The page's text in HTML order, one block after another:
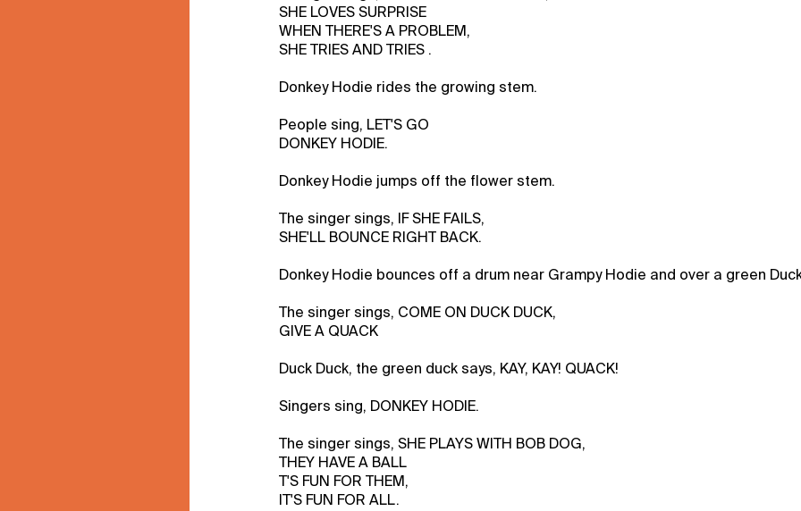
SHE LOVES SURPRISE
WHEN THERE'S A PROBLEM,
SHE TRIES AND TRIES .
Donkey Hodie rides the growing stem.
People sing, LET'S GO
DONKEY HODIE.
Donkey Hodie jumps off the flower stem.
The singer sings, IF SHE FAILS,
SHE'LL BOUNCE RIGHT BACK.
Donkey Hodie bounces off a drum near Grampy Hodie and over a green
The singer sings, COME ON DUCK DUCK,
GIVE A QUACK
Duck Duck, the green duck says, KAY, KAY! QUACK!
Singers sing, DONKEY HODIE.
The singer sings, SHE PLAYS WITH BOB DOG,
THEY HAVE A BALL
T'S FUN FOR THEM,
IT'S FUN FOR ALL.